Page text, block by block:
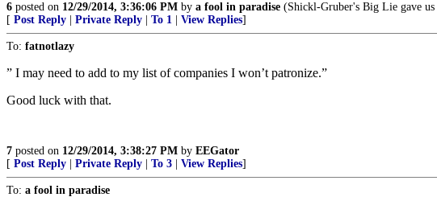
6 posted on 12/29/2014, 3:36:06 PM by a fool in paradise (Shickl-Gruber's Big Lie gave
[ Post Reply Private Reply To 1 View Replies]
To: fatnotlazy
” I may need to add to my list of companies I won’t patronize.”
Good luck with that.
7 posted on 12/29/2014, 3:38:27 PM by EEGator
[ Post Reply Private Reply To 3 View Replies]
To: a fool in paradise